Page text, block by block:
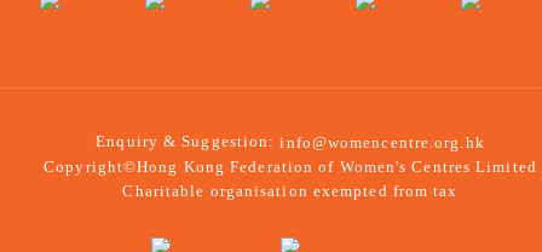
Enquiry & Suggestion:info@womencentre.org.hk
Copyright©Hong Kong Federation of Women's Centres Limited
Charitable organisation exempted from tax